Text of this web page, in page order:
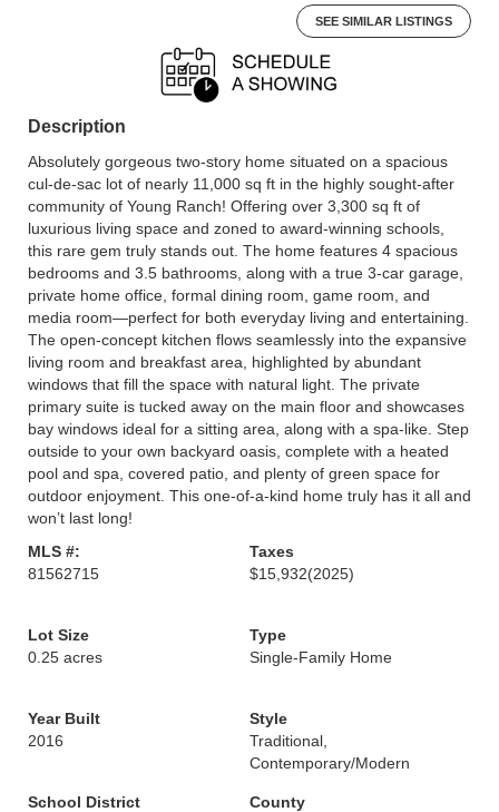
SEE SIMILAR LISTINGS
Description
Absolutely gorgeous two-story home situated on a spacious
cul-de-sac lot of nearly 11,000 sq ft in the highly sought-after
community of Young Ranch! Offering over 3,300 sq ft of
luxurious living space and zoned to award-winning schools,
this rare gem truly stands out. The home features 4 spacious
bedrooms and 3.5 bathrooms, along with a true 3-car garage,
private home office, formal dining room, game room, and
media room—perfect for both everyday living and entertaining.
The open-concept kitchen flows seamlessly into the expansive
living room and breakfast area, highlighted by abundant
windows that fill the space with natural light. The private
primary suite is tucked away on the main floor and showcases
bay windows ideal for a sitting area, along with a spa-like. Step
outside to your own backyard oasis, complete with a heated
pool and spa, covered patio, and plenty of green space for
outdoor enjoyment. This one-of-a-kind home truly has it all and
won’t last long!
MLS #:
81562715
Taxes
$15,932(2025)
Lot Size
0.25 acres
Type
Single-Family Home
Year Built
2016
Style
Traditional,
Contemporary/Modern
School District
County